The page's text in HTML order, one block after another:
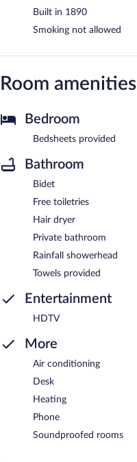
Built in 1890
Smoking not allowed
Room amenities
Bedroom
Bedsheets provided
Bathroom
Bidet
Free toiletries
Hair dryer
Private bathroom
Rainfall showerhead
Towels provided
Entertainment
HDTV
More
Air conditioning
Desk
Heating
Phone
Soundproofed rooms